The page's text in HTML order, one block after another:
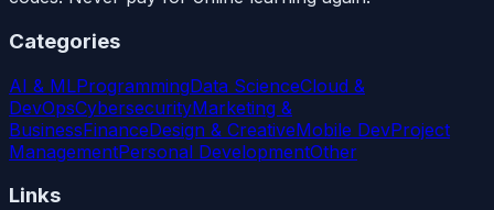
Categories
AI & MLProgrammingData ScienceCloud &
DevOpsCybersecurityMarketing &
BusinessFinanceDesign & CreativeMobile DevProject
ManagementPersonal DevelopmentOther
Links